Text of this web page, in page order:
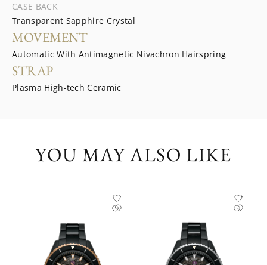
CASE BACK
Transparent Sapphire Crystal
MOVEMENT
Automatic With Antimagnetic Nivachron Hairspring
STRAP
Plasma High-tech Ceramic
YOU MAY ALSO LIKE